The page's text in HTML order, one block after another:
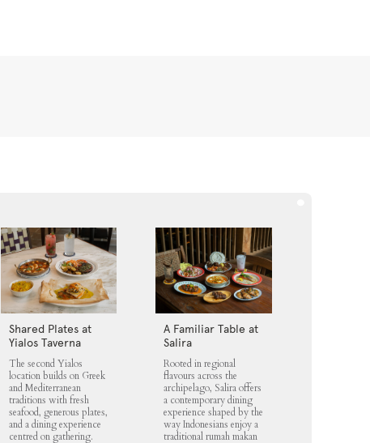
Shared Plates at
Yialos Taverna
The second Yialos
location builds on Greek
and Mediterranean
traditions with fresh
seafood, generous plates,
and a dining experience
centred on gathering.
A Familiar Table at
Salira
Rooted in regional
flavours across the
archipelago, Salira offers
a contemporary dining
experience shaped by the
way Indonesians enjoy a
traditional rumah makan